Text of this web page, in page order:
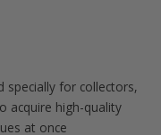
specially for collectors,
acquire high-quality
at once